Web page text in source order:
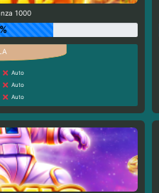
1000
Auto
Auto
Auto